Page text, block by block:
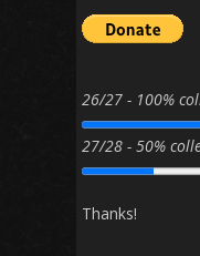
26/27 - 100%
27/28 - 50%
Thanks!